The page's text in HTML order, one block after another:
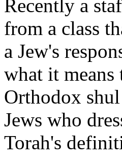
Recently a
from a class
a Jew's
what it means
Orthodox
Jews who
Torah's